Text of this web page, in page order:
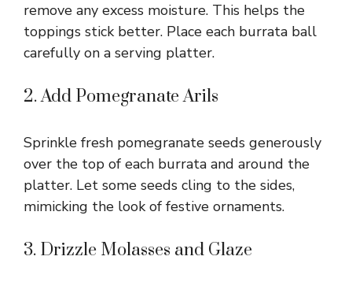
remove any excess moisture. This helps the
toppings stick better. Place each burrata ball
carefully on a serving platter.
2. Add Pomegranate Arils
Sprinkle fresh pomegranate seeds generously
over the top of each burrata and around the
platter. Let some seeds cling to the sides,
mimicking the look of festive ornaments.
3. Drizzle Molasses and Glaze